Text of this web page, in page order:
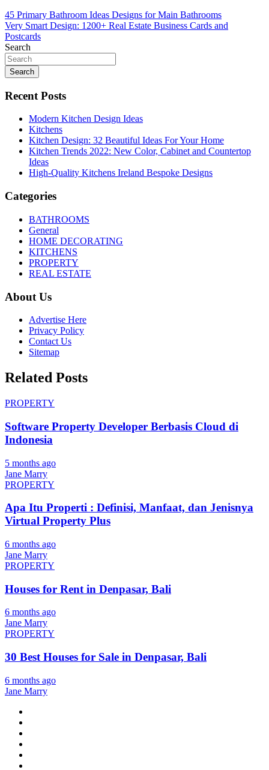
Post
navigation
45 Primary Bathroom Ideas Designs for Main Bathrooms
Very Smart Design: 1200+ Real Estate Business Cards and
Postcards
Search
Search
Recent Posts
Modern Kitchen Design Ideas
Kitchens
Kitchen Design: 32 Beautiful Ideas For Your Home
Kitchen Trends 2022: New Color, Cabinet and Countertop
Ideas
High-Quality Kitchens Ireland Bespoke Designs
Categories
BATHROOMS
General
HOME DECORATING
KITCHENS
PROPERTY
REAL ESTATE
About Us
Advertise Here
Privacy Policy
Contact Us
Sitemap
Related Posts
PROPERTY
Software Property Developer Berbasis Cloud di
Indonesia
5 months ago
Jane Marry
PROPERTY
Apa Itu Properti : Definisi, Manfaat, dan Jenisnya
Virtual Property Plus
6 months ago
Jane Marry
PROPERTY
Houses for Rent in Denpasar, Bali
6 months ago
Jane Marry
PROPERTY
30 Best Houses for Sale in Denpasar, Bali
6 months ago
Jane Marry